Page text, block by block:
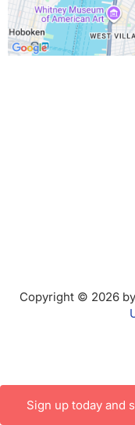
Copyright © 2026
Sign up today and